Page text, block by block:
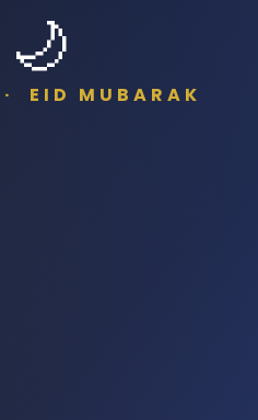
🌙
عيد مبارك · EID MUBARAK